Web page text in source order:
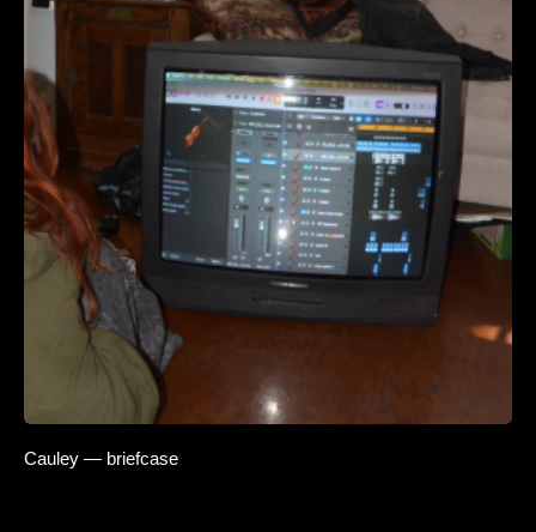
Cauley — briefcase